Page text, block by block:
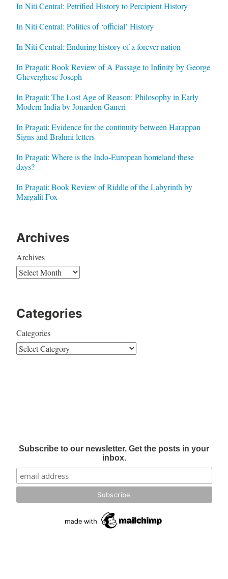
In Niti Central: Petrified History to Percipient History
In Niti Central: Politics of ‘official’ History
In Niti Central: Enduring history of a forever nation
In Pragati: Book Review of A Passage to Infinity by George
Gheverghese Joseph
In Pragati: The Lost Age of Reason: Philosophy in Early
Modern India by Jonardon Ganeri
In Pragati: Evidence for the continuity between Harappan
Signs and Brahmi letters
In Pragati: Where is the Indo-European homeland these
days?
In Pragati: Book Review of Riddle of the Labyrinth by
Margalit Fox
Archives
Archives
Categories
Categories
Subscribe to our newsletter. Get the posts in your
inbox.